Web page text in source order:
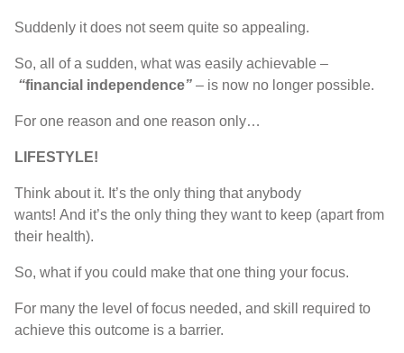
Suddenly itdoes notseem quite so appealing.
So, all of a sudden, what was easily achievable –
“financial independence” – is now no longer possible.
For one reason and one reason only…
LIFESTYLE!
Think about it. I t’s the only thing that anybody
wants! And it’s the only thing they want to keep (apart from
their health).
So, what if you could make that one thing your focus.
For many the level of focus needed, and skill required to
achieve this outcome is a barrier.